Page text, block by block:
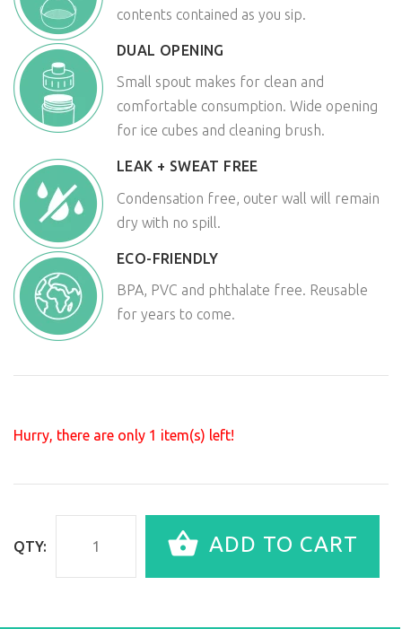
contents contained as you sip.
DUAL OPENING
Small spout makes for clean and
comfortable consumption. Wide opening
for ice cubes and cleaning brush.
LEAK + SWEAT FREE
Condensation free, outer wall will remain
dry with no spill.
ECO-FRIENDLY
BPA, PVC and phthalate free. Reusable
for years to come.
Hurry, there are only 1 item(s) left!
QTY: ADD TO CART